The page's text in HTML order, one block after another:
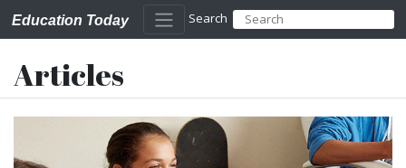
Education Today Search
Articles